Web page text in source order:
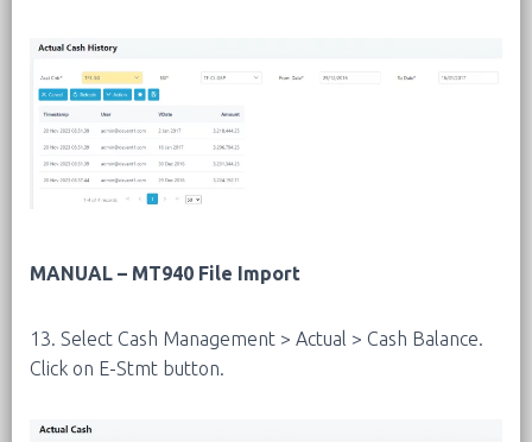
MANUAL – MT940 File Import
13. Select Cash Management > Actual > Cash Balance.
Click on E-Stmt button.